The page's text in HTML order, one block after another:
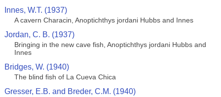
Innes, W.T. (1937)
A cavern Characin, Anoptichthys jordani Hubbs and Innes
Jordan, C. B. (1937)
Bringing in the new cave fish, Anoptichthys jordani Hubbs and
Innes
Bridges, W. (1940)
The blind fish of La Cueva Chica
Gresser, E.B. and Breder, C.M. (1940)